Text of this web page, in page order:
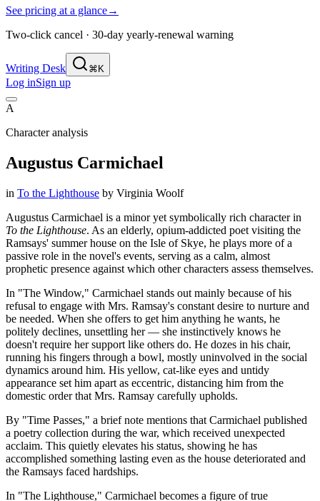
See pricing at a glance→
Two-click cancel · 30-day yearly-renewal warning
Writing Desk ⌘K
Log inSign up
A
Character analysis
Augustus Carmichael
in To the Lighthouse by Virginia Woolf
Augustus Carmichael is a minor yet symbolically rich character in
To the Lighthouse. As an elderly, opium-addicted poet visiting the
Ramsays' summer house on the Isle of Skye, he plays more of a
passive role in the novel's events, serving as a calm, almost
prophetic presence against which other characters assess themselves.
In "The Window," Carmichael stands out mainly because of his
refusal to engage with Mrs. Ramsay's constant desire to nurture and
be needed. When she offers to get him anything he wants, he
politely declines, unsettling her — she instinctively knows he
doesn't require her support like others do. He dozes in his chair,
running his fingers through a bowl, mostly uninvolved in the social
dynamics around him. His yellow, cat-like eyes and untidy
appearance set him apart as eccentric, distancing him from the
domestic order that Mrs. Ramsay carefully upholds.
By "Time Passes," a brief note mentions that Carmichael published
a poetry collection during the war, which received unexpected
acclaim. This quietly elevates his status, showing he has
accomplished something lasting even as the house deteriorated and
the Ramsays faced hardships.
In "The Lighthouse," Carmichael becomes a figure of true